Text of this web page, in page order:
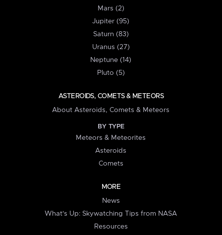
Mars (2)
Jupiter (95)
Saturn (83)
Uranus (27)
Neptune (14)
Pluto (5)
ASTEROIDS, COMETS & METEORS
About Asteroids, Comets & Meteors
BY TYPE
Meteors & Meteorites
Asteroids
Comets
MORE
News
What's Up: Skywatching Tips from NASA
Resources